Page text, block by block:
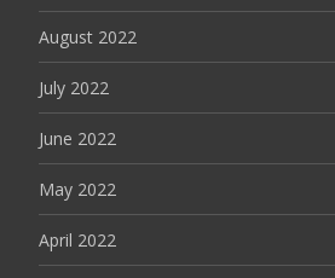
August 2022
July 2022
June 2022
May 2022
April 2022